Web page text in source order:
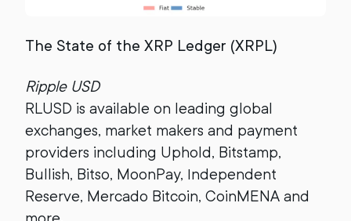
The State of the XRP Ledger (XRPL)
Ripple USD
RLUSD is available on leading global
exchanges, market makers and payment
providers including Uphold, Bitstamp,
Bullish, Bitso, MoonPay, Independent
Reserve, Mercado Bitcoin, CoinMENA and